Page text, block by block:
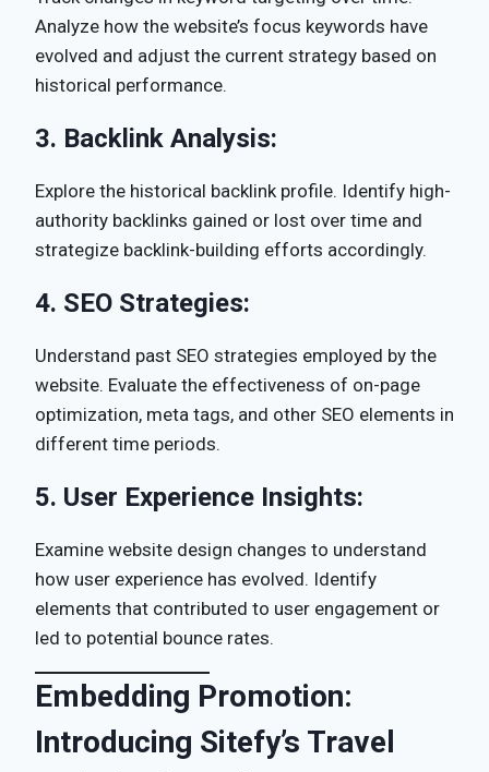
Analyze how the website’s focus keywords have
evolved and adjust the current strategy based on
historical performance.
3. Backlink Analysis:
Explore the historical backlink profile. Identify high-
authority backlinks gained or lost over time and
strategize backlink-building efforts accordingly.
4. SEO Strategies:
Understand past SEO strategies employed by the
website. Evaluate the effectiveness of on-page
optimization, meta tags, and other SEO elements in
different time periods.
5. User Experience Insights:
Examine website design changes to understand
how user experience has evolved. Identify
elements that contributed to user engagement or
led to potential bounce rates.
Embedding Promotion:
Introducing Sitefy’s Travel